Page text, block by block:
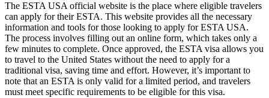
The ESTA USA official website is the place where eligible travelers
can apply for their ESTA. This website provides all the necessary
information and tools for those looking to apply for ESTA USA.
The process involves filling out an online form, which takes only a
few minutes to complete. Once approved, the ESTA visa allows you
to travel to the United States without the need to apply for a
traditional visa, saving time and effort. However, it’s important to
note that an ESTA is only valid for a limited period, and travelers
must meet specific requirements to be eligible for this visa.